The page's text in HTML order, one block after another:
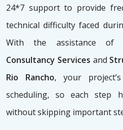
24*7 support to provide
technical difficulty faced
With the assistance of
Consultancy Services and
Rio Rancho, your
scheduling, so each step
without skipping important